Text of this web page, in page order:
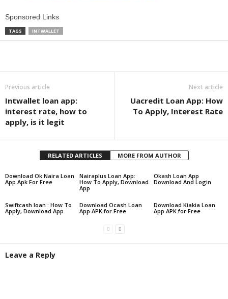
Sponsored Links
TAGS INTWALLET
Previous article
Intwallet loan app:
interest rate, how to
apply, is it legit
Next article
Uacredit Loan App: How
To Apply, Interest Rate
RELATED ARTICLES MORE FROM AUTHOR
Download Ok Naira Loan
App Apk For Free
Nairaplus Loan App:
How To Apply, Download
App
Okash Loan App
Download And Login
Swiftcash loan : How To
Apply, Download App
Download Ocash Loan
App APK for Free
Download Kiakia Loan
App APK for Free
Leave a Reply